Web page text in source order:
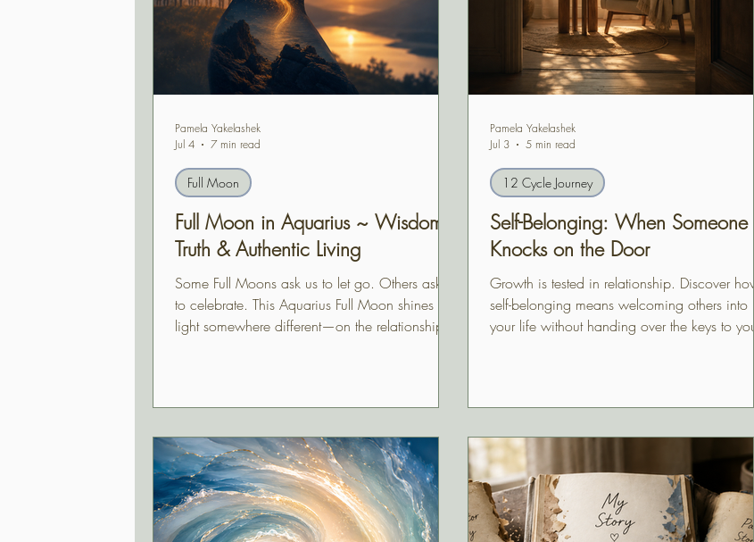
Full Moon in Aquarius ~ Wisdom,
Truth & Authentic Living
Some Full Moons ask us to let go. Others ask us
to celebrate. This Aquarius Full Moon shines its
light somewhere different—on the relationship
Neptune, and Saturn, this is a moment to
recognize your truth, trust your wisdom, and
confidently move forward in alignment with
what matters most.
Full Moon
Pamela Yakelashek
Jul 4
7 min read
Self-Belonging: When Someone
Knocks on the Door
Growth is tested in relationship. Discover how
self-belonging means welcoming others into
your life without handing over the keys to your
12 Cycle Journey
Pamela Yakelashek
Jul 3
5 min read